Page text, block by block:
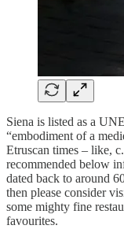
Siena is listed as a
“embodiment of a
Etruscan times – like,
recommended below
dated back to around
then please consider
some mighty fine
favourites.